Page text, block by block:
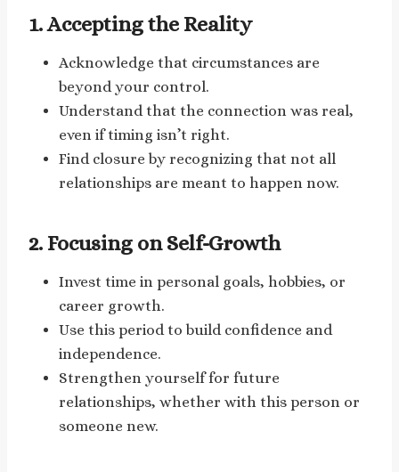
1. Accepting the Reality
Acknowledge that circumstances are
beyond your control.
Understand that the connection was real,
even if timing isn’t right.
Find closure by recognizing that not all
relationships are meant to happen now.
2. Focusing on Self-Growth
Invest time in personal goals, hobbies, or
career growth.
Use this period to build confidence and
independence.
Strengthen yourself for future
relationships, whether with this person or
someone new.